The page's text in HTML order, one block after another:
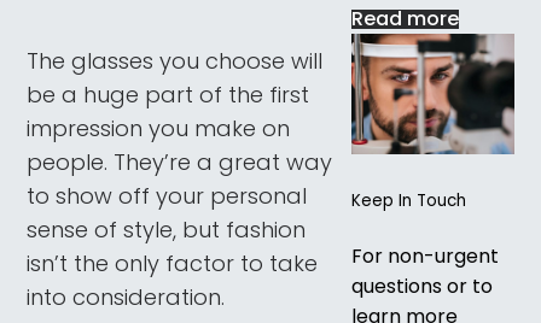
The glasses you choose will
be a huge part of the first
impression you make on
people. They’re a great way
to show off your personal
sense of style, but fashion
isn’t the only factor to take
into consideration.
Read more
Keep In Touch
For non-urgent
questions or to
learn more